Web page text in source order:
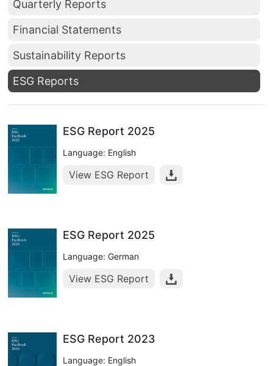
Quarterly Reports
Financial Statements
Sustainability Reports
ESG Reports
ESG Report 2025
Language: English
View ESG Report
ESG Report 2025
Language: German
View ESG Report
ESG Report 2023
Language: English